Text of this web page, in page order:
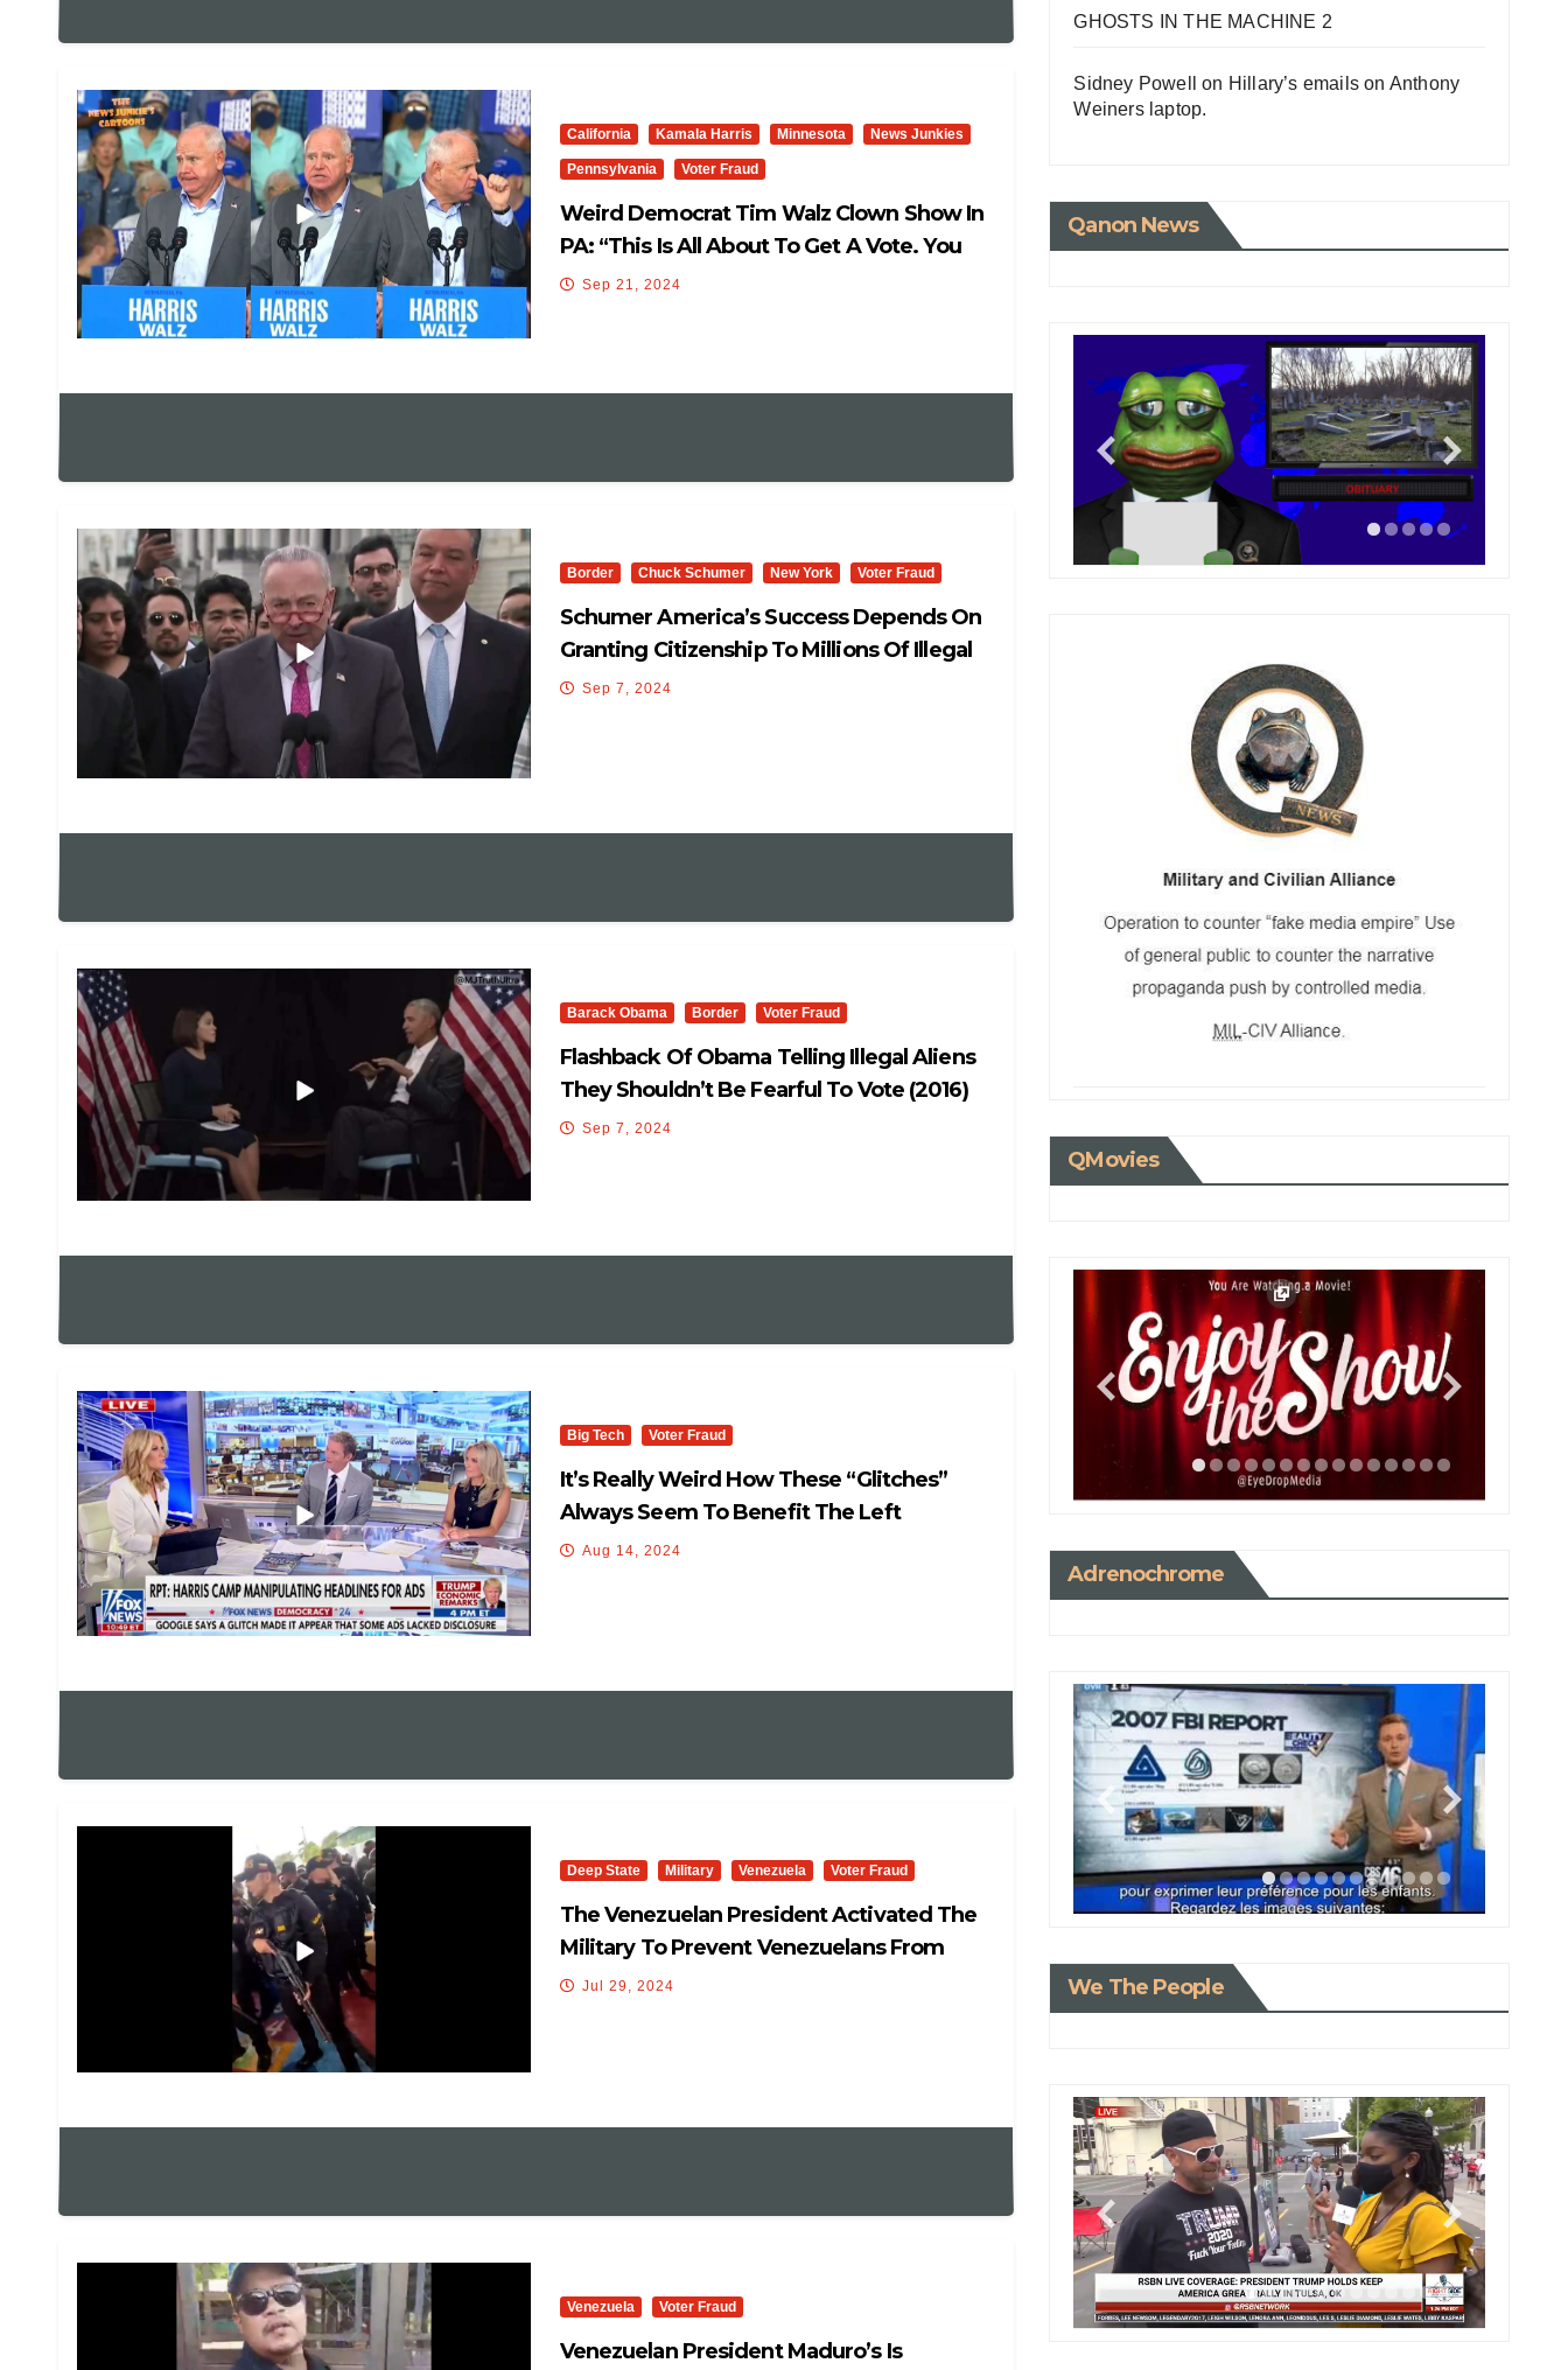
California Kamala Harris Minnesota News Junkies
Pennsylvania Voter Fraud
Weird Democrat Tim Walz Clown Show In
PA: “This Is All About To Get A Vote. You
Don’t Win Elections To Find Yourself In
Sep 21, 2024
Border Chuck Schumer New York Voter Fraud
Schumer America’s Success Depends On
Granting Citizenship To Millions Of Illegal
Aliens
Sep 7, 2024
Barack Obama Border Voter Fraud
Flashback Of Obama Telling Illegal Aliens
They Shouldn’t Be Fearful To Vote (2016)
Sep 7, 2024
Big Tech Voter Fraud
It’s Really Weird How These “glitches”
Always Seem To Benefit The Left
Aug 14, 2024
Deep State Military Venezuela Voter Fraud
The Venezuelan President Activated The
Military To Prevent Venezuelans From
Voting
Jul 29, 2024
Venezuela Voter Fraud
Venezuelan President Maduro’s Is
GHOSTS IN THE MACHINE 2
Sidney Powell on Hillary’s emails on Anthony
Weiners laptop.
Qanon News
QMovies
Adrenochrome
We The People